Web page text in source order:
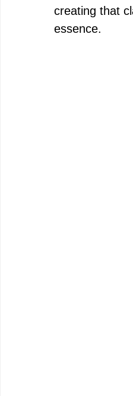
creating that
essence.